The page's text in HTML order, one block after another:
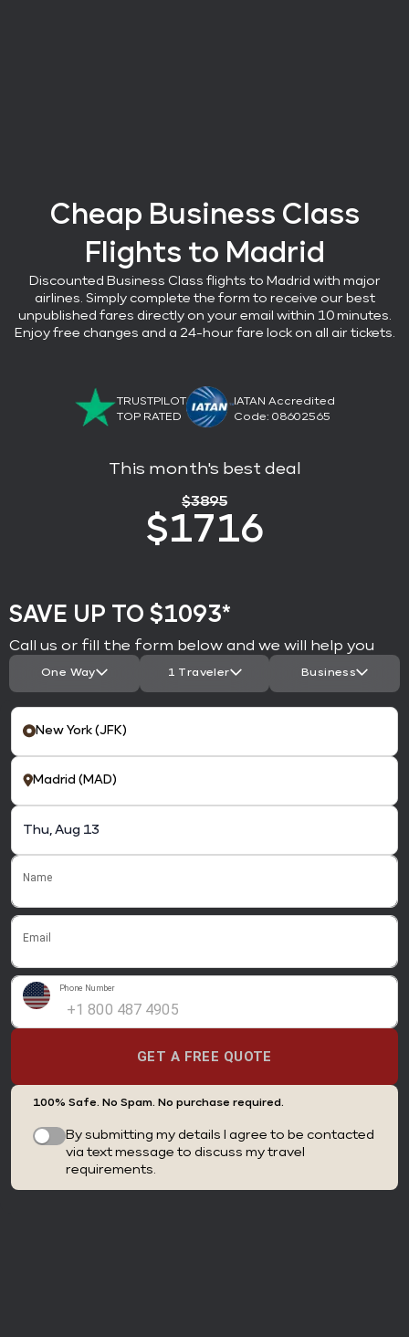
Cheap Business Class
Flights to Madrid
Discounted Business Class flights to Madrid with major
airlines. Simply complete the form to receive our best
unpublished fares directly on your email within 10 minutes.
Enjoy free changes and a 24-hour fare lock on all air tickets.
TRUSTPILOT
TOP RATED
IATAN Accredited
Code: 08602565
This month's best deal
$3895
$1716
SAVE UP TO $1093*
Call us or fill the form below and we will help you
One Way 1 Traveler Business
Name
Email
Phone Number
GET A FREE QUOTE
100% Safe. No Spam. No purchase required.
By submitting my details I agree to be contacted
via text message to discuss my travel
requirements.